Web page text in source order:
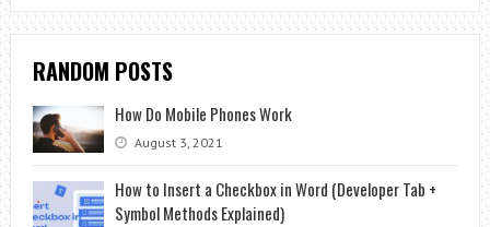
RANDOM POSTS
How Do Mobile Phones Work
August 3, 2021
How to Insert a Checkbox in Word (Developer Tab +
Symbol Methods Explained)